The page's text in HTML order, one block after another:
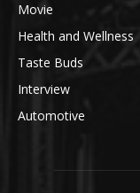
Movie
Health and Wellness
Taste Buds
Interview
Automotive